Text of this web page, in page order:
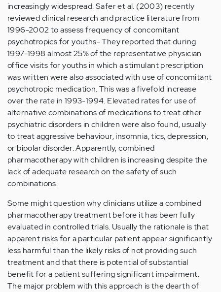
increasingly widespread. Safer et al. (2003) recently
reviewed clinical research and practice literature from
1996-2002 to assess frequency of concomitant
psychotropics for youths- They reported that during
1997-1998 almost 25% of the representative physician
office visits for youths in which a stimulant prescription
was written were also associated with use of concomitant
psychotropic medication. This was a fivefold increase
over the rate in 1993-1994. Elevated rates for use of
alternative combinations of medications to treat other
psychiatric disorders in children were also found, usually
to treat aggressive behaviour, insomnia, tics, depression,
or bipolar disorder. Apparently, combined
pharmacotherapy with children is increasing despite the
lack of adequate research on the safety of such
combinations.
Some might question why clinicians utilize a combined
pharmacotherapy treatment before it has been fully
evaluated in controlled trials. Usually the rationale is that
apparent risks for a particular patient appear significantly
less harmful than the likely risks of not providing such
treatment and that there is potential of substantial
benefit for a patient suffering significant impairment.
The major problem with this approach is the dearth of